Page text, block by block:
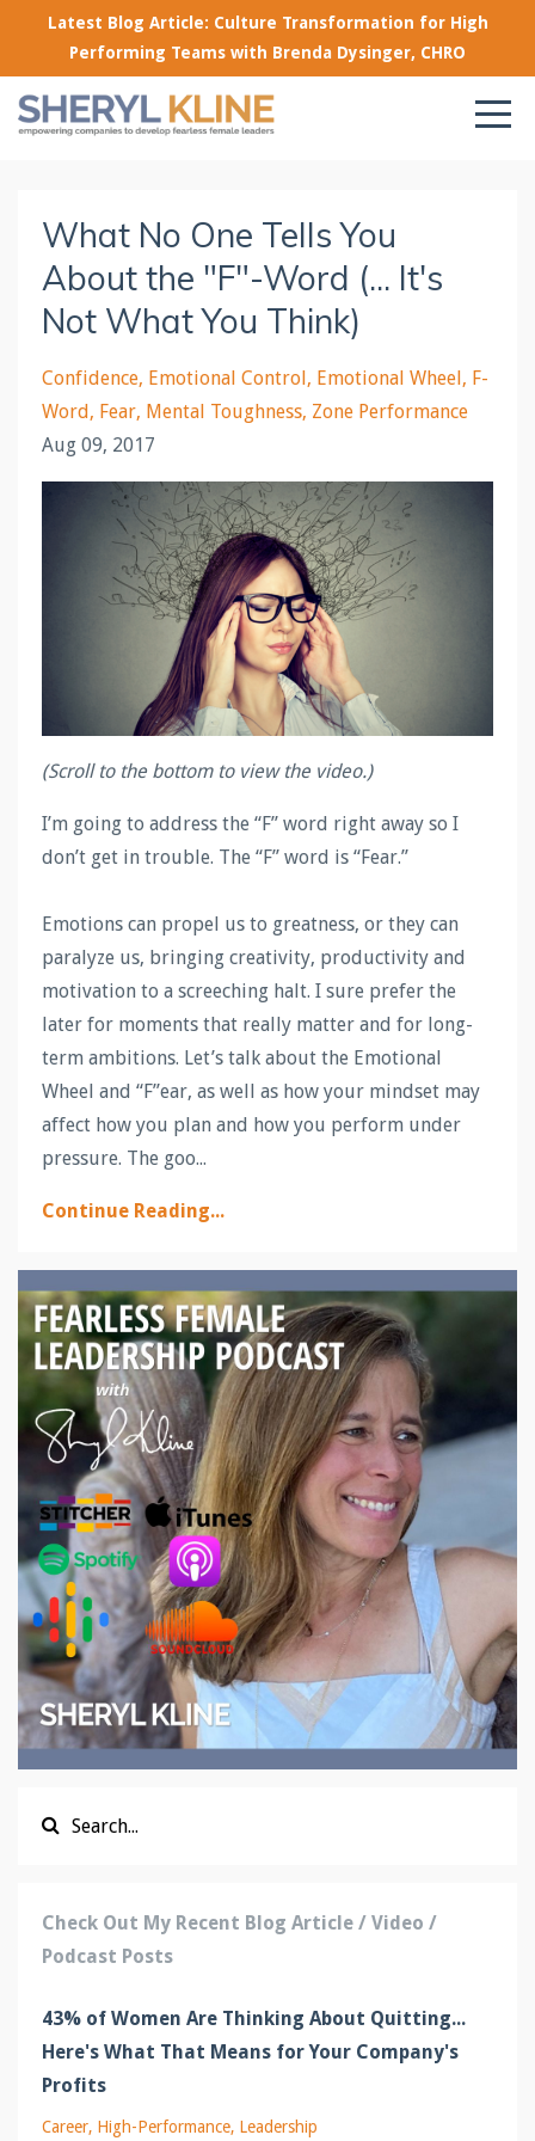
Latest Blog Article: Culture Transformation for High
Performing Teams with Brenda Dysinger, CHRO
What No One Tells You
About the "F"-Word (... It's
Not What You Think)
Confidence Emotional Control Emotional Wheel F-
Word Fear Mental Toughness Zone Performance
Aug 09, 2017
(Scroll to the bottom to view the video.)
I’m going to address the “F” word right away so I
don’t get in trouble. The “F” word is “Fear.”
Emotions can propel us to greatness, or they can
paralyze us, bringing creativity, productivity and
motivation to a screeching halt. I sure prefer the
later for moments that really matter and for long-
term ambitions. Let’s talk about the Emotional
Wheel and “F”ear, as well as how your mindset may
affect how you plan and how you perform under
pressure. The goo...
Continue Reading...
Check Out My Recent Blog Article / Video /
Podcast Posts
43% of Women Are Thinking About Quitting...
Here's What That Means for Your Company's
Profits
Career High-Performance Leadership